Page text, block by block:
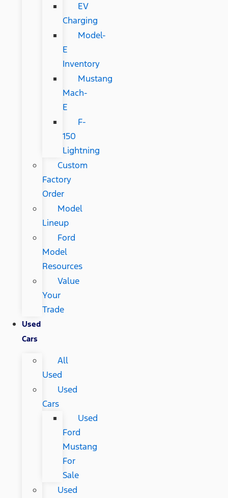
EV
Charging
Model-
E
Inventory
Mustang
Mach-
E
F-
150
Lightning
Custom
Factory
Order
Model
Lineup
Ford
Model
Resources
Value
Your
Trade
Used
Cars
All
Used
Used
Cars
Used
Ford
Mustang
For
Sale
Used